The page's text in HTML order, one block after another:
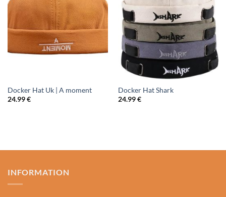
Docker Hat Uk | A moment
24.99€
Docker Hat Shark
24.99€
INFORMATION